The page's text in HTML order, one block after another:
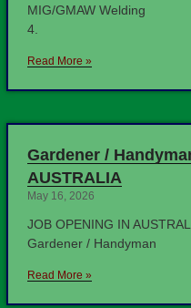
MIG/GMAW Welding
4.
Read More »
Gardener /
AUSTRALIA
May 16, 2026
JOB OPENING IN
Gardener / Handyman
Read More »